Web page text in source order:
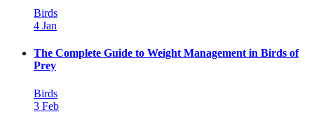
Birds
4 Jan
The Complete Guide to Weight Management in Birds of
Prey
Birds
3 Feb